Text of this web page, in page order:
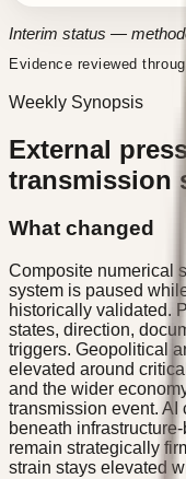
Interim status —
Evidence reviewed
Weekly Synopsis
External
transmission
What changed
Composite numerical
system is paused
historically validated.
states, direction,
triggers. Geopolitical
elevated around
and the wider
transmission event.
beneath
remain strategically
strain stays elevated